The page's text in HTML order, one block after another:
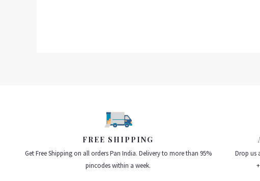
FREE SHIPPING
Get Free Shipping on all orders Pan India. Delivery to more than 95%
pincodes within a week.
Drop us